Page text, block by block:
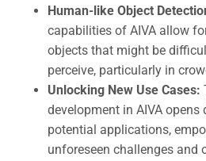
Human-like Object
capabilities of AIVA allow
objects that might be
perceive, particularly in
Unlocking New Use Cases:
development in AIVA
potential applications,
unforeseen challenges and